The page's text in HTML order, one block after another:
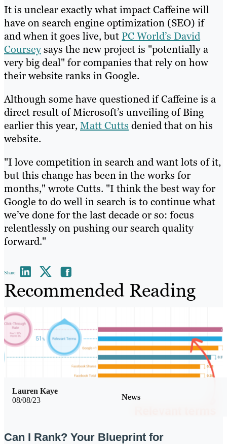
It is unclear exactly what impact Caffeine will
have on search engine optimization (SEO) if
and when it goes live, but PC World’s David
Courseysays the new project is "potentially a
very big deal" for companies that rely on how
their website ranks in Google.
Although some have questioned if Caffeine is a
direct result of Microsoft’s unveiling of Bing
earlier this year,Matt Cutts denied that on his
website.
"I love competition in search and want lots of it,
but this change has been in the works for
months," wrote Cutts. "I think the best way for
Google to do well in search is to continue what
we’ve done for the last decade or so: focus
relentlessly on pushing our search quality
forward."
Share
Recommended Reading
08/08/23 News
Lauren Kaye
Can I Rank? Your Blueprint for